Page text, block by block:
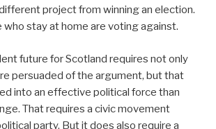
project from winning an election.
who stay at home are voting against.
future for Scotland requires not only
persuaded of the argument, but that
into an effective political force than
That requires a civic movement
party. But it does also require a